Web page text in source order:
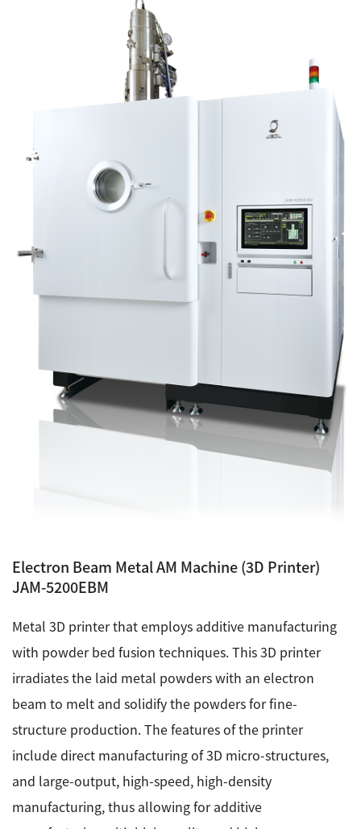
Industrial Equipment
Electron Beam Metal AM Machine (3D Printer) JAM-
Thin Film Formation Equipment (E-Beam and
Material Processing Equipment(For Metal Melting
and Nanopowder Synthesis, etc.)
Medical Equipment
User Introductions / Development Backstories
Selected list of installations
Development secrets
Catalogue Download
Glossary of Electron Microscope Terms
Supplies
Discontinued Products
Electron Beam Metal AM Machine (3D Printer)
JAM-5200EBM
Metal 3D printer that employs additive manufacturing
with powder bed fusion techniques. This 3D printer
irradiates the laid metal powders with an electron
beam to melt and solidify the powders for fine-
structure production. The features of the printer
include direct manufacturing of 3D micro-structures,
and large-output, high-speed, high-density
manufacturing, thus allowing for additive